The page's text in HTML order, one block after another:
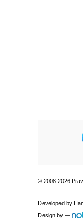
© 2008-2026
Developed by
Design by —